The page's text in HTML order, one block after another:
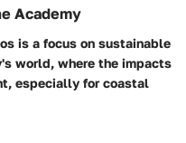
Academy
is a focus on sustainable
world, where the impacts
especially for coastal